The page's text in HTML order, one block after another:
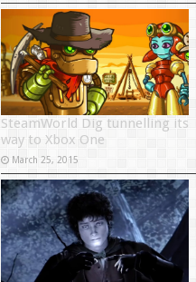
SteamWorld Dig tunnelling its
way to Xbox One
March 25, 2015